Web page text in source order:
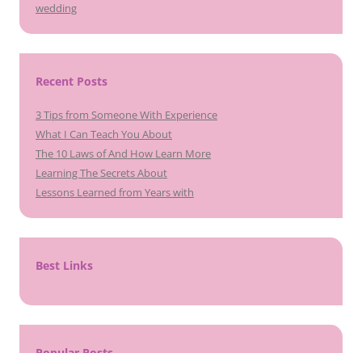
wedding
Recent Posts
3 Tips from Someone With Experience
What I Can Teach You About
The 10 Laws of And How Learn More
Learning The Secrets About
Lessons Learned from Years with
Best Links